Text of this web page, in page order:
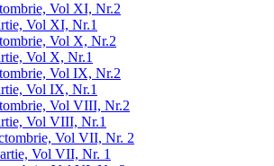
Vol XI, Nr.2
Vol XI, Nr.1
Vol X, Nr.2
Vol X, Nr.1
Vol IX, Nr.2
Vol IX, Nr.1
Vol VIII, Nr.2
Vol VIII, Nr.1
Vol VII, Nr. 2
Vol VII, Nr. 1